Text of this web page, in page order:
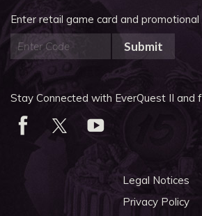
Enter retail game card and promotional
Submit
Stay Connected with EverQuest II and
Legal Notices
Privacy Policy